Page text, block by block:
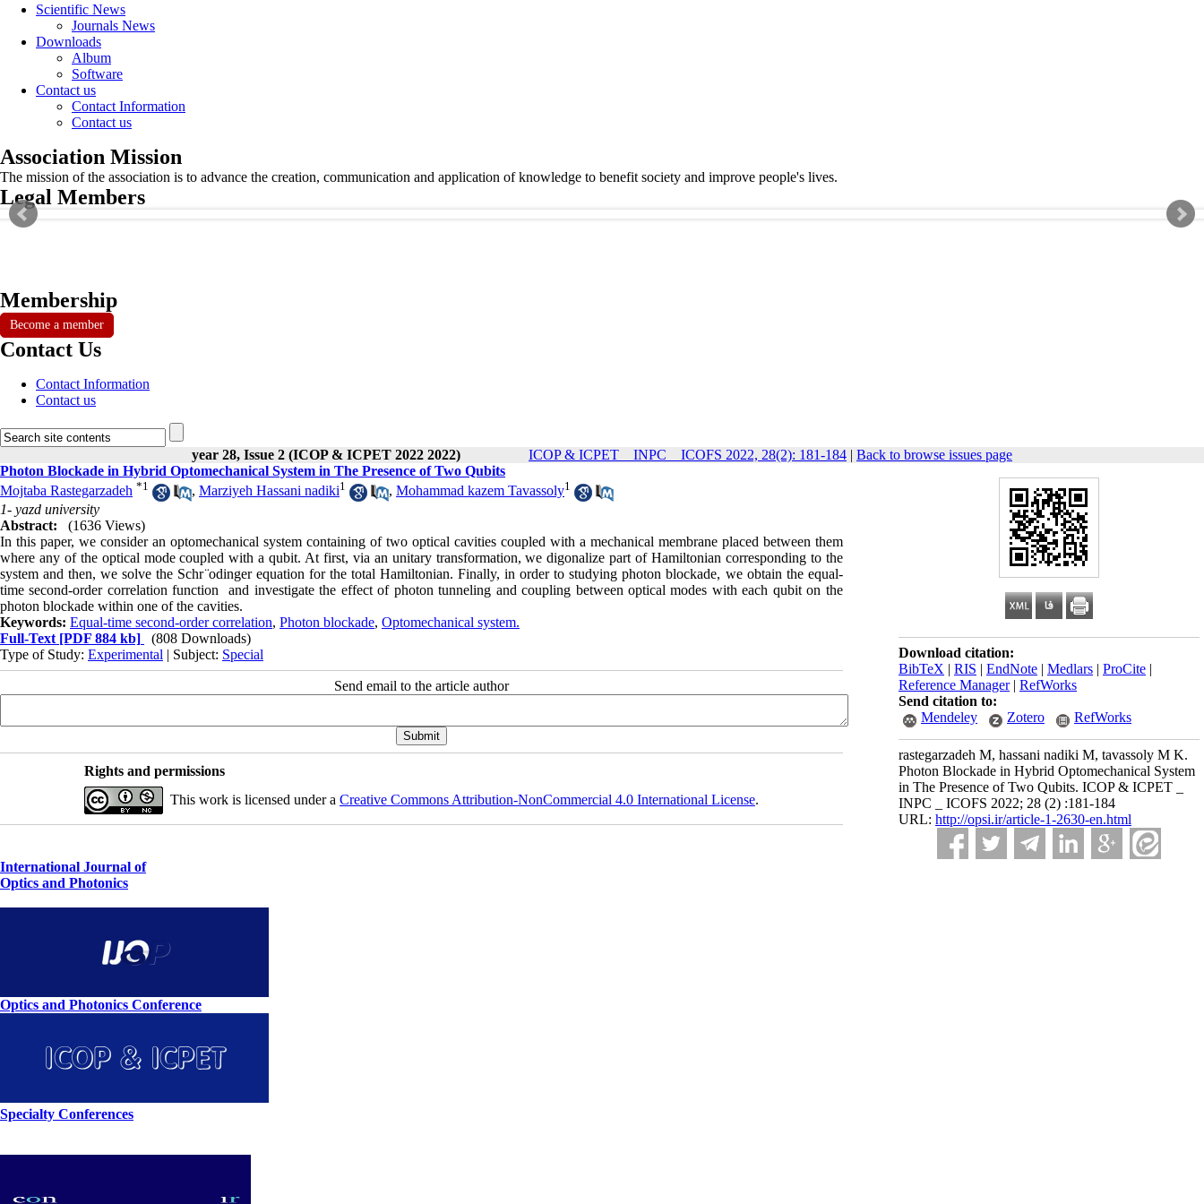
Scientific News
Journals News
Downloads
Album
Software
Contact us
Contact Information
Contact us
Association Mission
The mission of the association is to advance the creation, communication and application of knowledge to benefit society and improve people's lives.
Legal Members
Membership
Become a member
Contact Us
Contact Information
Contact us
year 28, Issue 2 (ICOP & ICPET 2022 2022) ICOP & ICPET _ INPC _ ICOFS 2022, 28(2): 181-184 | Back to browse issues page
Download citation:
BibTeX | RIS | EndNote | Medlars | ProCite |
Reference Manager| RefWorks
Send citation to:
Mendeley
Zotero RefWorks
rastegarzadeh M, hassani nadiki M, tavassoly M K.
Photon Blockade in Hybrid Optomechanical System
in The Presence of Two Qubits. ICOP & ICPET _
INPC _ ICOFS 2022; 28 (2) :181-184
URL: http://opsi.ir/article-1-2630-en.html
Photon Blockade in Hybrid Optomechanical System in The Presence of Two Qubits
Mojtaba Rastegarzadeh *1 , Marziyeh Hassani nadiki1 , Mohammad kazem Tavassoly1
1- yazd university
Abstract:
(1636 Views)
In this paper, we consider an optomechanical system containing of two optical cavities coupled with a mechanical membrane placed between them
where any of the optical mode coupled with a qubit. At first, via an unitary transformation, we digonalize part of Hamiltonian corresponding to the
system and then, we solve the Schr ̈odinger equation for the total Hamiltonian. Finally, in order to studying photon blockade, we obtain the equal-
time second-order correlation function and investigate the effect of photon tunneling and coupling between optical modes with each qubit on the
photon blockade within one of the cavities.
Keywords: Equal-time second-order correlation, Photon blockade, Optomechanical system.
Full-Text [PDF 884 kb]
(808 Downloads)
Type of Study: Experimental | Subject: Special
Send email to the article author
Rights and permissions
This work is licensed under a Creative Commons Attribution-NonCommercial 4.0 International License.
International Journal of
Optics and Photonics
Optics and Photonics Conference
Specialty Conferences